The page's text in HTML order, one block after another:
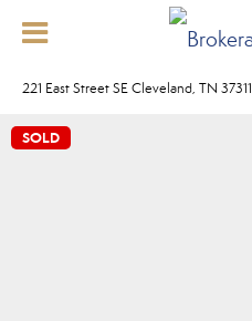
221 East Street SE Cleveland, TN 37311
SOLD